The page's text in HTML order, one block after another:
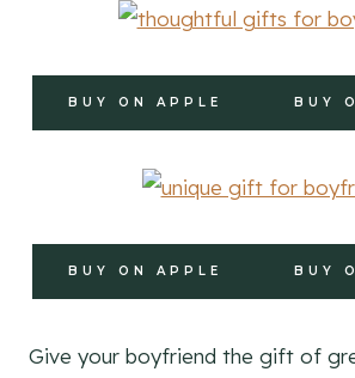
BUY ON APPLE BUY
BUY ON APPLE BUY
Give your boyfriend the gift of